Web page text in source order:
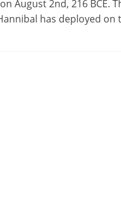
August 2nd, 216 BCE.
has deployed on